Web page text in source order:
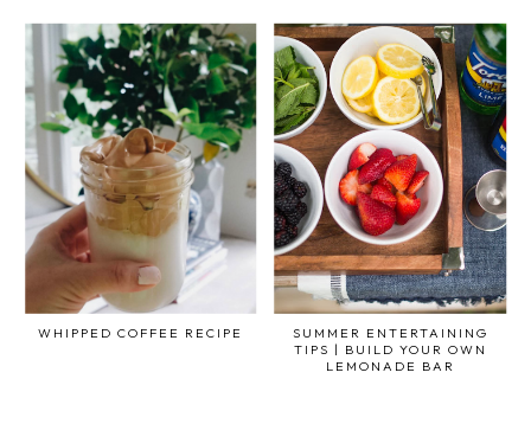
WHIPPED COFFEE RECIPE
SUMMER ENTERTAINING
TIPS | BUILD YOUR OWN
LEMONADE BAR